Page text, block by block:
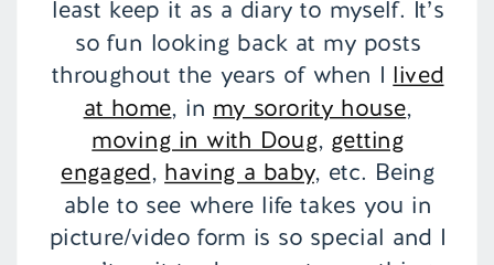
least keep it as a diary to myself. It’s
so fun looking back at my posts
throughout the years of when I lived
at home, in my sorority house,
moving in with Doug, getting
engaged, having a baby, etc. Being
able to see where life takes you in
picture/video form is so special and I